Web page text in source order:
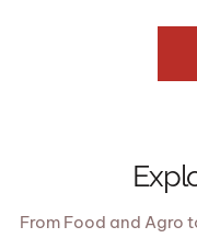
From Food and Agro